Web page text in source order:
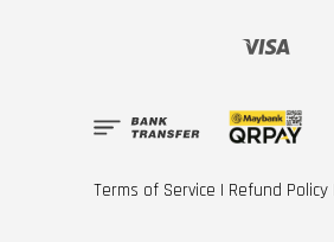
Terms of Service | Refund Policy|